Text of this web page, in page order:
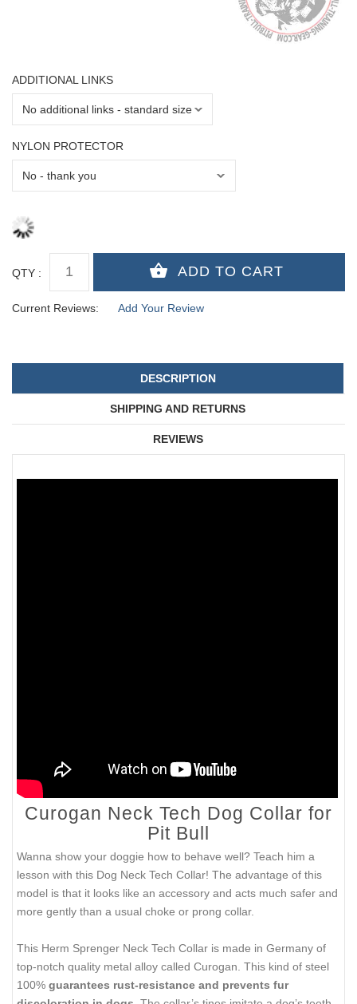
ADDITIONAL LINKS
NYLON PROTECTOR
QTY :
Current Reviews: Add Your Review
DESCRIPTION
SHIPPING AND RETURNS
REVIEWS
Curogan Neck Tech Dog Collar for
Pit Bull
Wanna show your doggie how to behave well? Teach him a
lesson with this Dog Neck Tech Collar! The advantage of this
model is that it looks like an accessory and acts much safer and
more gently than a usual choke or prong collar.
This Herm Sprenger Neck Tech Collar is made in Germany of
top-notch quality metal alloy called Curogan. This kind of steel
100% guarantees rust-resistance and prevents fur